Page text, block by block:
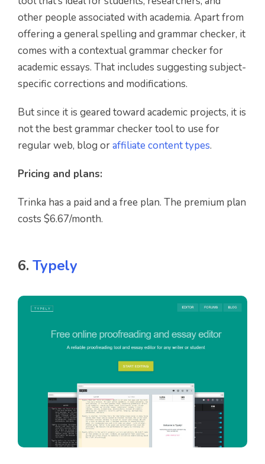
other people associated with academia. Apart from
offering a general spelling and grammar checker, it
comes with a contextual grammar checker for
academic essays. That includes suggesting subject-
specific corrections and modifications.
But since it is geared toward academic projects, it is
not the best grammar checker tool to use for
regular web, blog oraffiliate content types.
Pricing and plans:
Trinka has a paid and a free plan. The premium plan
costs $6.67/month.
6.Typely